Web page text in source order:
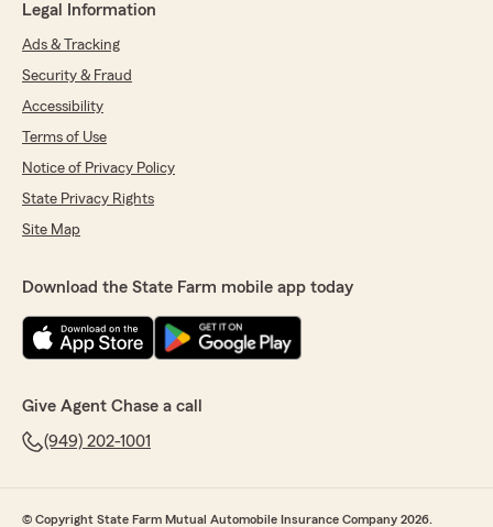
Legal Information
Ads & Tracking
Security & Fraud
Accessibility
Terms of Use
Notice of Privacy Policy
State Privacy Rights
Site Map
Download the State Farm mobile app today
Give Agent Chase a call
(949) 202-1001
© Copyright State Farm Mutual Automobile Insurance Company 2026.